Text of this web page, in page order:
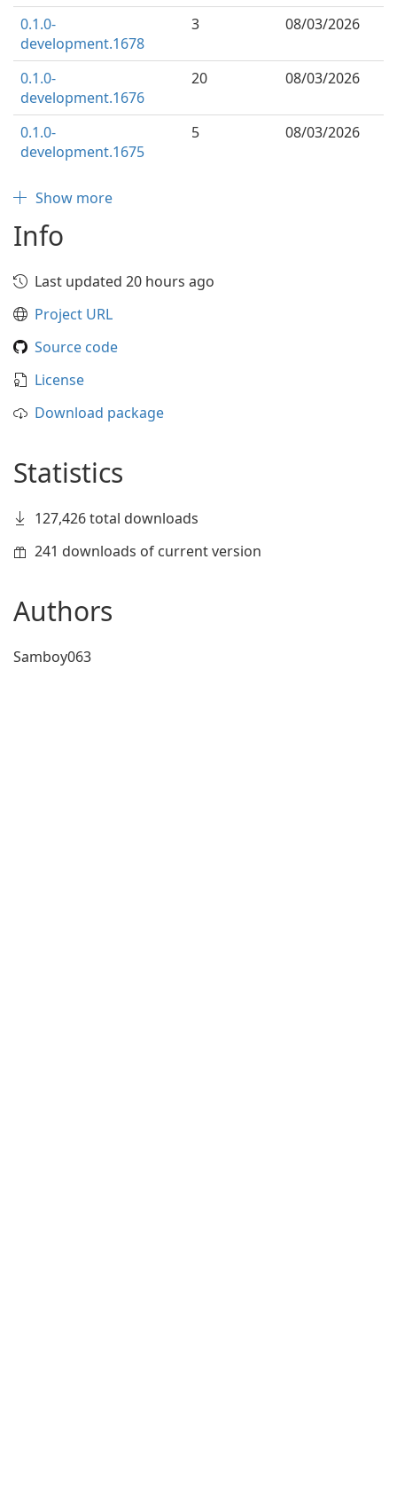
0.1.0-
development.1678
3 08/03/2026
0.1.0-
development.1676
20 08/03/2026
0.1.0-
development.1675
5 08/03/2026
Show more
Info
Last updated 20 hours ago
Project URL
Source code
License
Download package
Statistics
127,426 total downloads
241 downloads of current version
Authors
Samboy063